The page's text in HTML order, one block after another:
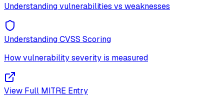
Understanding vulnerabilities vs weaknesses
Understanding CVSS Scoring
How vulnerability severity is measured
View Full MITRE Entry